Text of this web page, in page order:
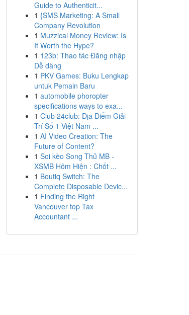
Guide to Authenticit...
1 {SMS Marketing: A Small
Company Revolution
1 Muzzical Money Review: Is
It Worth the Hype?
1 123b: Thao tác Đăng nhập
Dễ dàng
1 PKV Games: Buku Lengkap
untuk Pemain Baru
1 automobile phoropter
specifications ways to exa...
1 Club 24club: Địa Điểm Giải
Trí Số 1 Việt Nam ...
1 AI Video Creation: The
Future of Content?
1 Soi kèo Song Thủ MB -
XSMB Hôm Hiện : Chốt ...
1 Boutiq Switch: The
Complete Disposable Devic...
1 Finding the Right
Vancouver top Tax
Accountant ...